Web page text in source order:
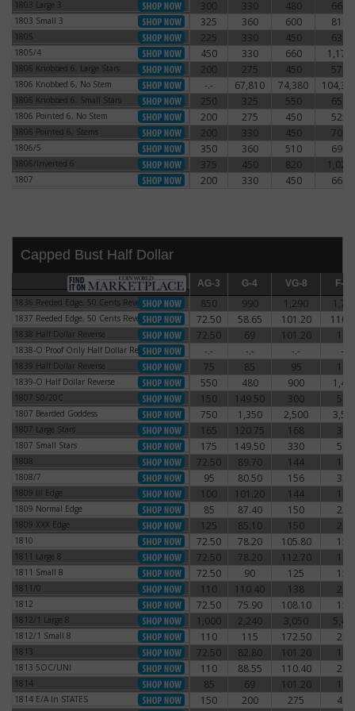
1803 Large 3 300 330 480 660
1803 Small 3 325 360 600 810
1805 225 330 450 630
1805/4 450 330 660 1,170
1806 Knobbed 6, Large Stars
1806 Knobbed 6, Large Stars 200 275 450 575
1806 Knobbed 6, No Stem
1806 Knobbed 6, No Stem -.- 67,810 74,380
1806 Knobbed 6, Small Stars
1806 Knobbed 6, Small Stars 250 325 550 650
1806 Pointed 6, No Stem
1806 Pointed 6, No Stem 200 275 450 525
1806 Pointed 6, Stems1806 Pointed 6, Stems 200 330 450 700
1806/5 350 360 510 690
1806/Inverted 61806/Inverted 6 375 450 820 1,020
1807 200 330 450 660
Capped Bust Half Dollar
AG-3 G-4 VG-8 F-12
AG-3 G-4 VG-8
F-12
1836 Reeded Edge, 50 Cents Reverse
1836 Reeded Edge, 50 Cents Reverse 850 990 1,290
1837 Reeded Edge, 50 Cents Reverse
1837 Reeded Edge, 50 Cents Reverse 72.50 58.65 101.20
1838 Half Dollar Reverse
1838 Half Dollar Reverse 72.50 69 101.20 115
1838-O Proof Only Half Dollar Reverse
1838-O Proof Only Half Dollar Reverse -.- -.- -.- -.-
1839 Half Dollar Reverse
1839 Half Dollar Reverse 75 85 95 115
1839-O Half Dollar Reverse
1839-O Half Dollar Reverse 550 480 900
1807 50/20C 150 149.50 300 540
1807 Bearded Goddess1807 Bearded Goddess 750 1,350 2,500
1807 Large Stars1807 Large Stars 165 120.75 168 390
1807 Small Stars1807 Small Stars 175 149.50 330 540
1808 72.50 89.70 144 168
1808/7 95 80.50 156 330
1809 III Edge 100 101.20 144 192
1809 Normal Edge1809 Normal Edge 85 87.40 150 222
1809 XXX Edge 125 85.10 150 240
1810 72.50 78.20 105.80 156
1811 Large 8 72.50 78.20 112.70 168
1811 Small 8 72.50 90 125 150
1811/0 110 110.40 138 216
1812 72.50 75.90 108.10 150
1812/1 Large 8 1,000 2,240 3,050
1812/1 Small 8 110 115 172.50 210
1813 72.50 82.80 101.20 180
1813 5OC/UNI 110 88.55 110.40 240
1814 85 69 101.20 150
1814 E/A In STATES1814 E/A In STATES 150 200 275 400